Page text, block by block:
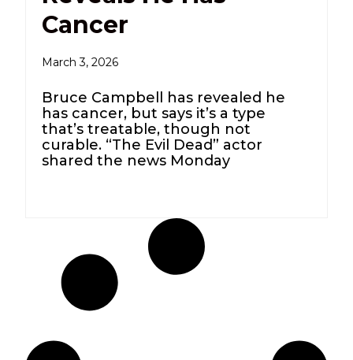
Cancer
March 3, 2026
Bruce Campbell has revealed he
has cancer, but says it’s a type
that’s treatable, though not
curable. “The Evil Dead” actor
shared the news Monday